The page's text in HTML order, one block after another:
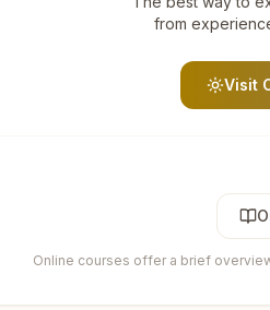
from
Visit
Online courses offer a brief